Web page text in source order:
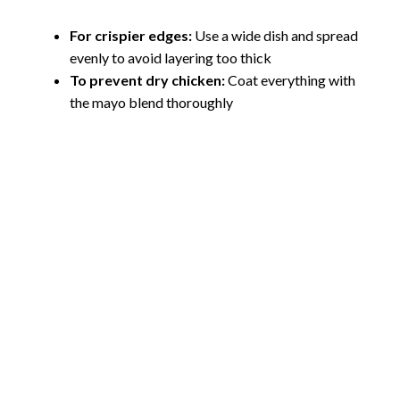
For crispier edges: Use a wide dish and spread
evenly to avoid layering too thick
To prevent dry chicken:Coat everything with
the mayo blend thoroughly